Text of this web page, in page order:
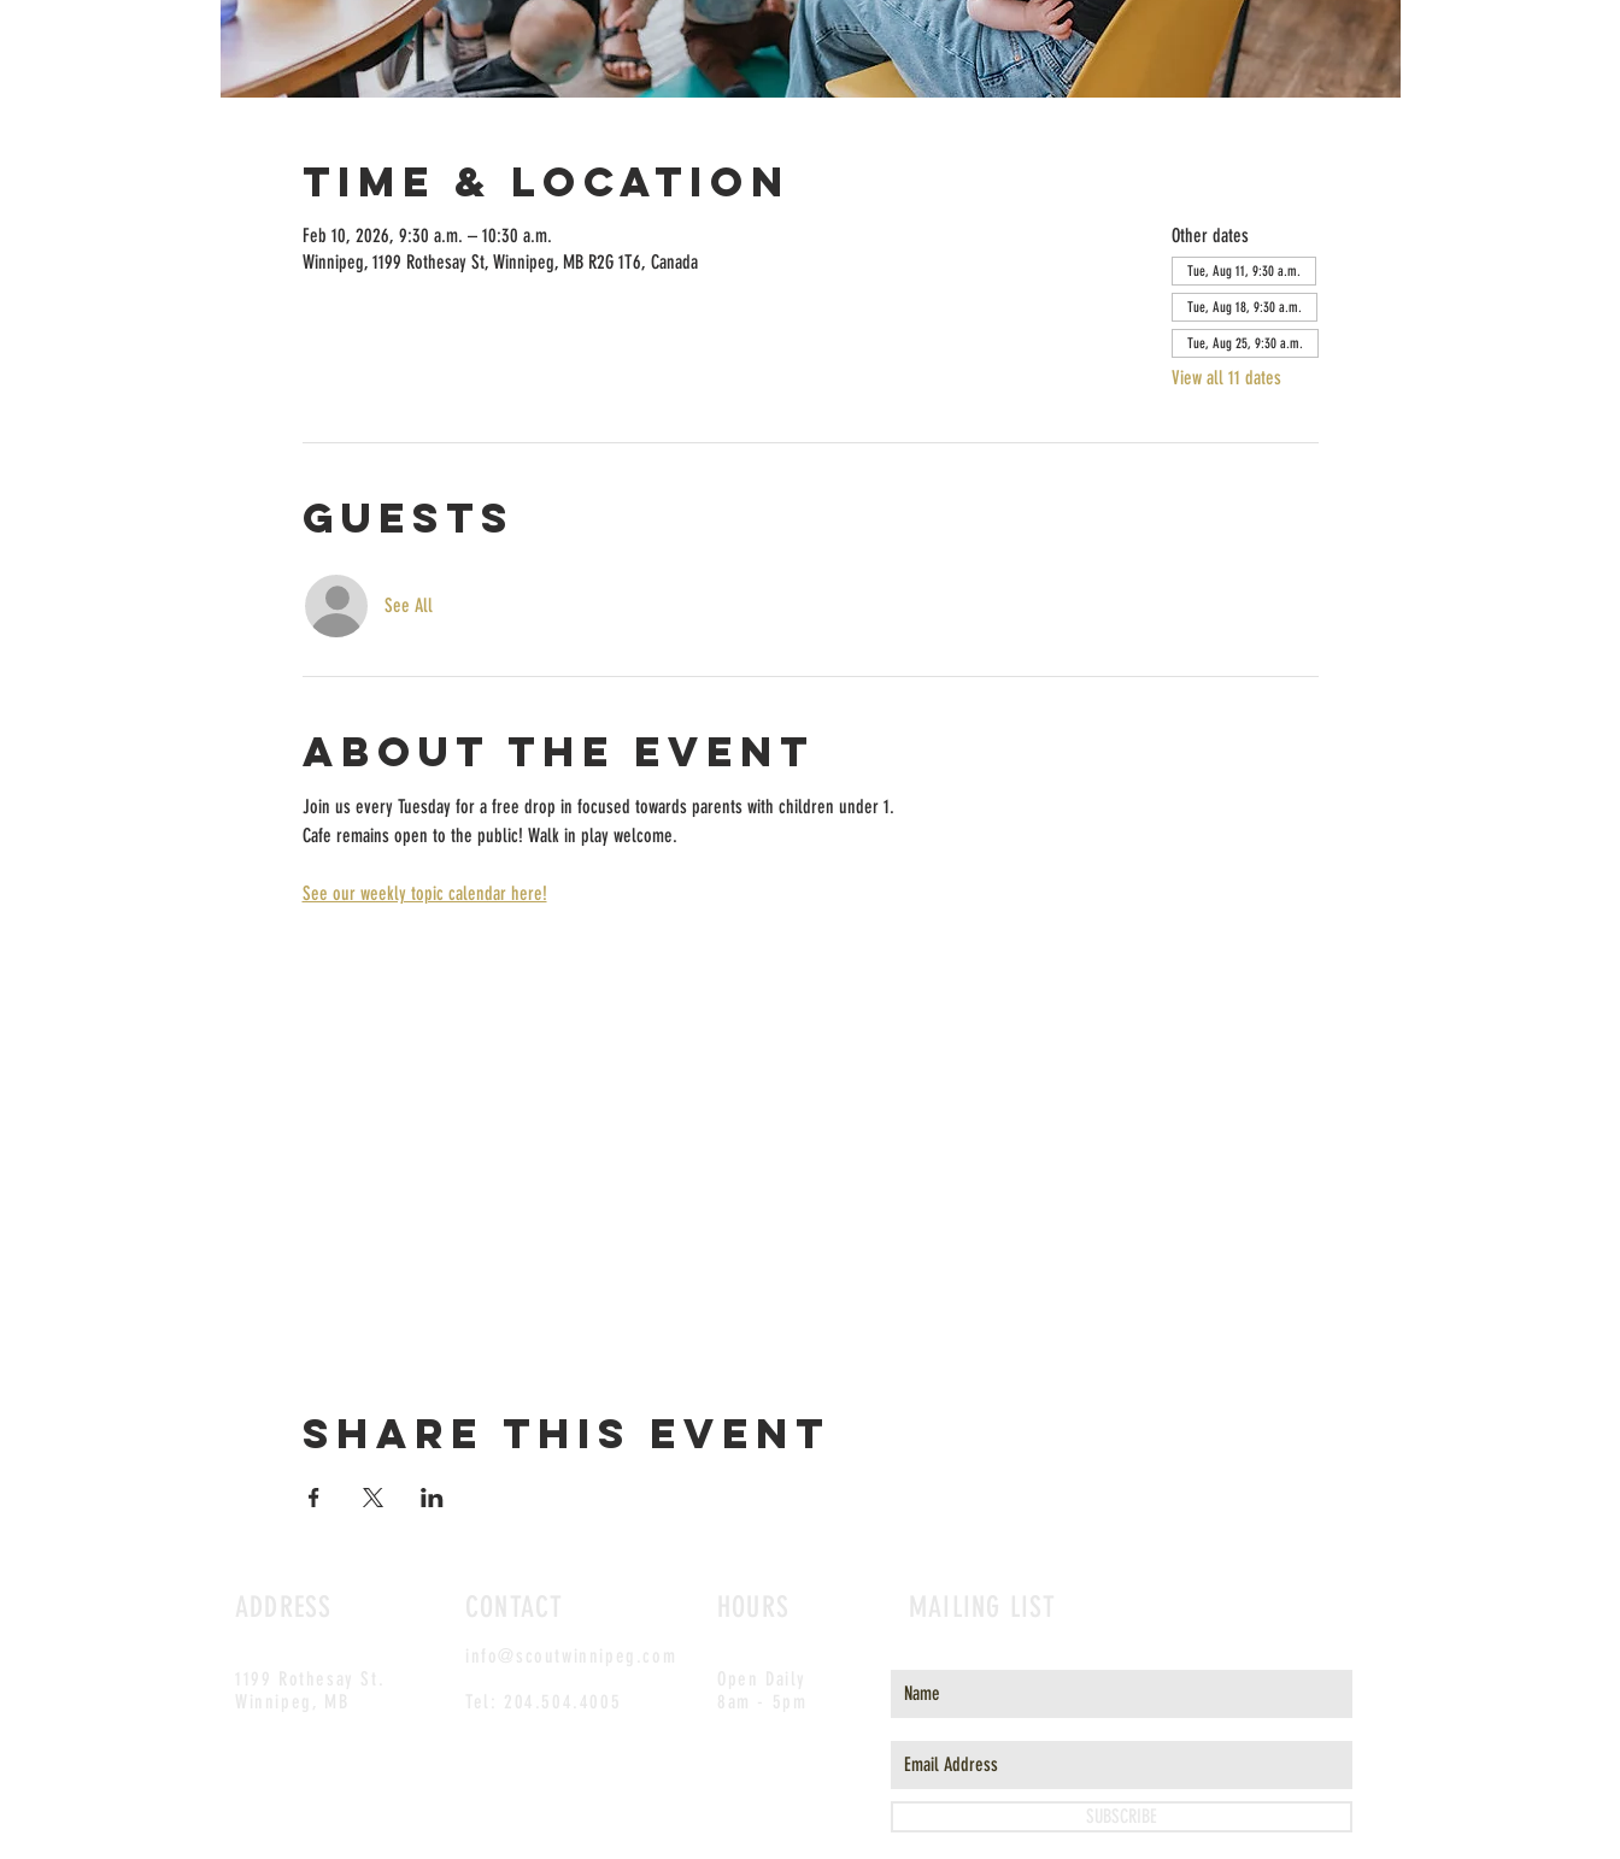
Time & Location
Feb 10, 2026, 9:30 a.m. – 10:30 a.m.
Winnipeg, 1199 Rothesay St, Winnipeg, MB R2G 1T6, Canada
Other dates
Tue, Aug 11, 9:30 a.m.
Tue, Aug 18, 9:30 a.m.
Tue, Aug 25, 9:30 a.m.
View all 11 dates
Guests
See All
About the event
Join us every Tuesday for a free drop in focused towards parents with children under 1.
Cafe remains open to the public! Walk in play welcome.
See our weekly topic calendar here!
Share this event